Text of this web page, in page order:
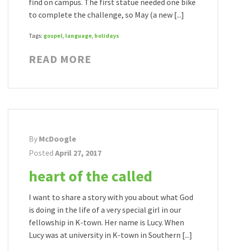
find on campus. The first statue needed one bike
to complete the challenge, so May (a new [...]
Tags: gospel, language, holidays
READ MORE
By McDoogle
Posted April 27, 2017
heart of the called
I want to share a story with you about what God
is doing in the life of a very special girl in our
fellowship in K-town. Her name is Lucy. When
Lucy was at university in K-town in Southern [...]